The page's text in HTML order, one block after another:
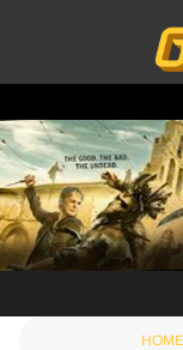
HOME